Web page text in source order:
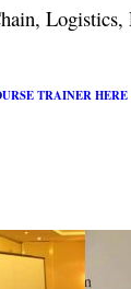
Logistics,
TRAINER HERE